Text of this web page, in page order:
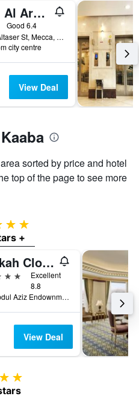
Hotel Al Ard Al Mutamayiza 1
Good 6.4
Jerwel- Altaser St, Mecca, Saudi Arabia
city centre
View Deal
sorted by price and hotel
top of the page to see more
4 stars
+
Makkah Clock Royal Tower - A Fairmont Hotel
Excellent
8.8
King Abdul Aziz Endownment, Abraj Al Bait Complex PO Box 762, Mecca, Saudi Arabia
View Deal
3 stars